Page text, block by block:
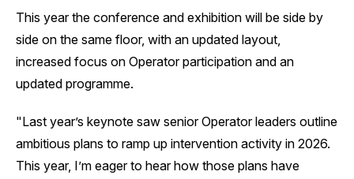
‍This year the conference and exhibition will be side by
side on the same floor, with an updated layout,
increased focus on Operator participation and an
updated programme.
‍"Last year’s keynote saw senior Operator leaders outline
ambitious plans to ramp up intervention activity in 2026.
This year, I’m eager to hear how those plans have